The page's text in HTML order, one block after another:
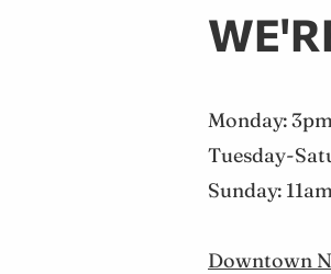
Monday:
Tuesday-
Sunday:
Downtown